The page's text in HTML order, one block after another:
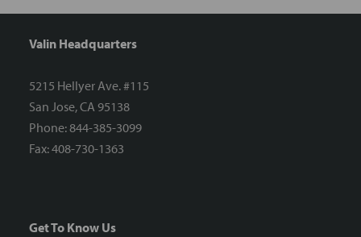
Valin Headquarters
5215 Hellyer Ave. #115
San Jose, CA 95138
Phone: 844-385-3099
Fax: 408-730-1363
Get To Know Us